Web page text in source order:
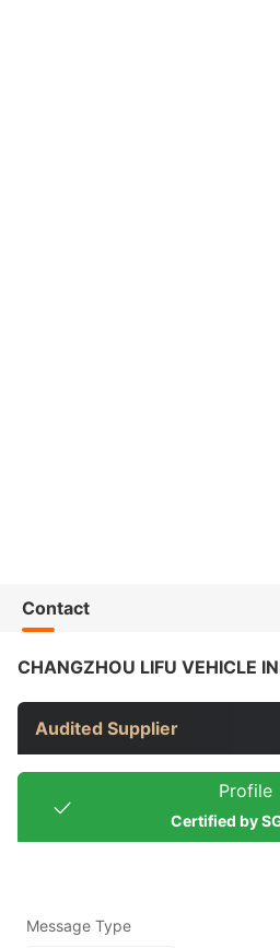
Contact
CHANGZHOU LIFU VEHICLE
Audited Supplier
Profile
Certified by
Message Type